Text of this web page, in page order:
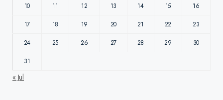
10 11 12 13 14 15 16
17 18 19 20 21 22 23
24 25 26 27 28 29 30
31
« Jul